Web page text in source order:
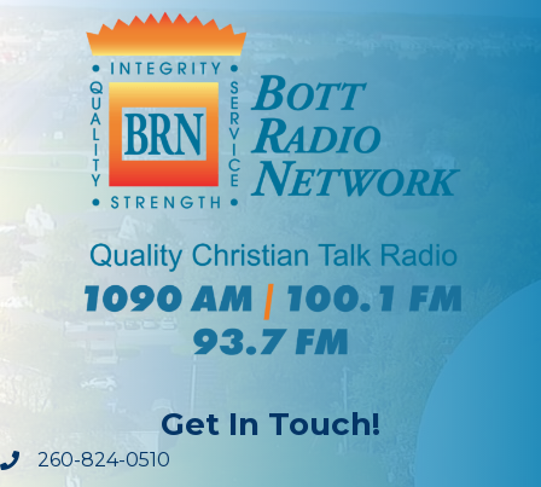
Get In Touch!
260-824-0510